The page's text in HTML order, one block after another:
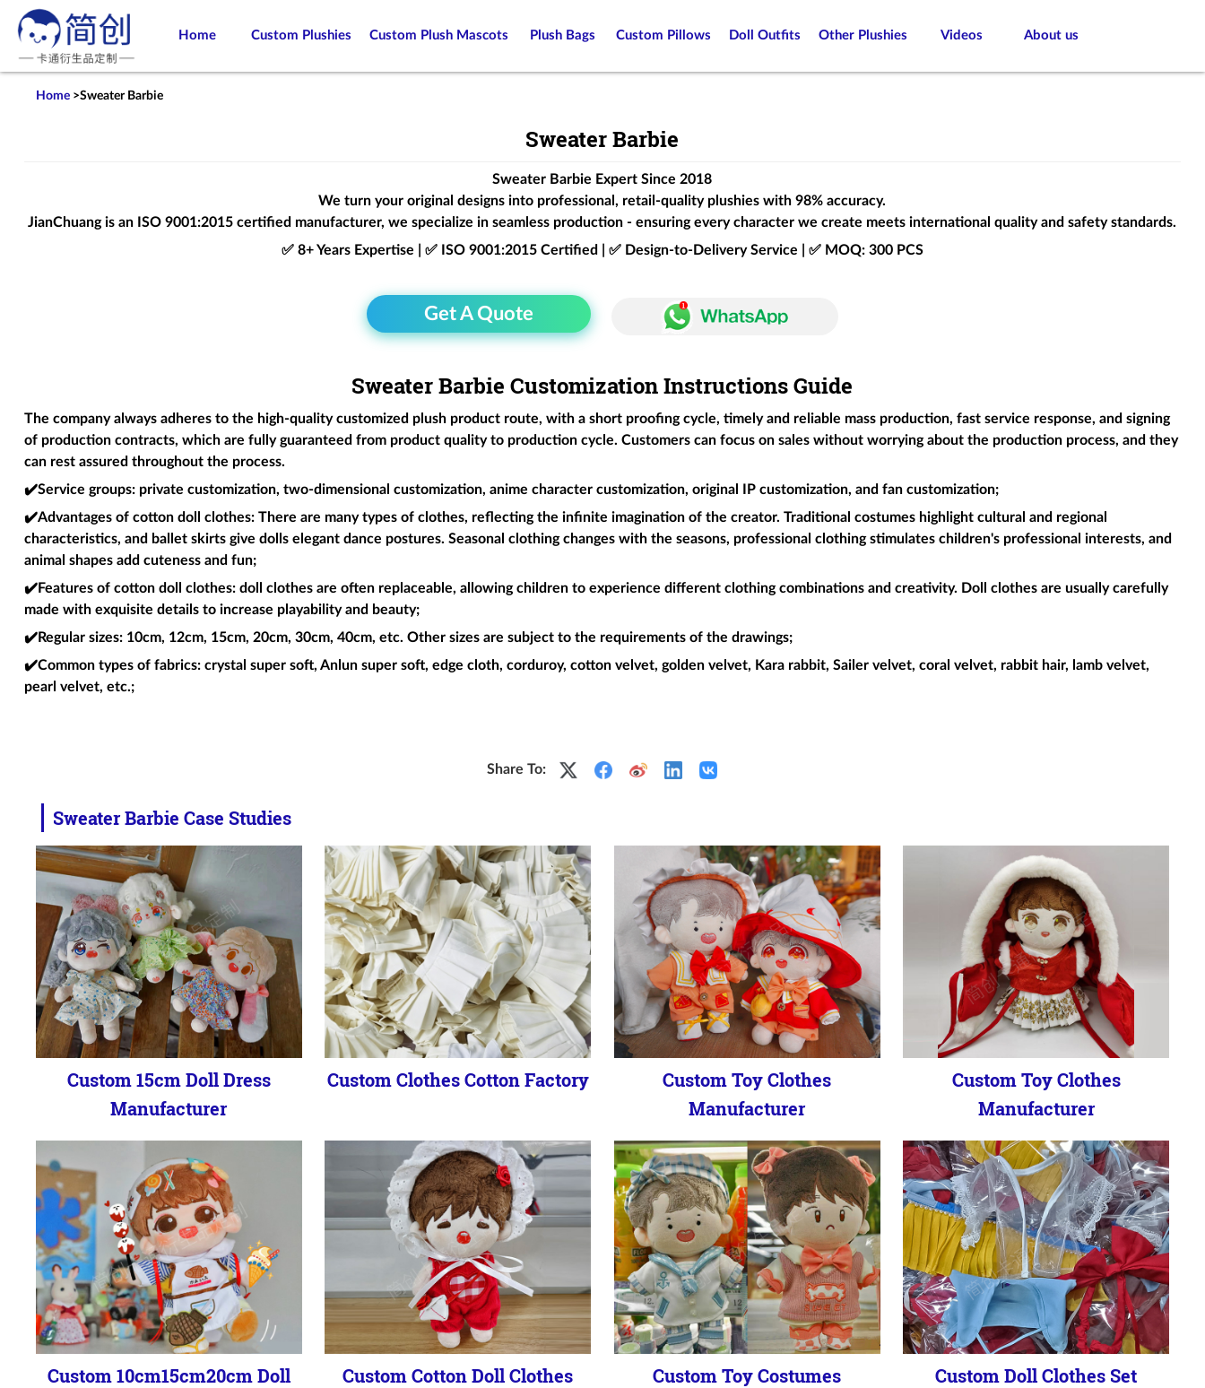
Home Custom Plushies Custom Plush Mascots Plush Bags Custom Pillows Doll Outfits Other Plushies Videos About us
Home>Sweater Barbie
Sweater Barbie
Sweater Barbie Expert Since 2018
We turn your original designs into professional, retail-quality plushies with 98% accuracy.
JianChuang is an ISO 9001:2015 certified manufacturer, we specialize in seamless production - ensuring every character we create meets international quality and safety standards.
✅ 8+ Years Expertise | ✅ ISO 9001:2015 Certified | ✅ Design-to-Delivery Service | ✅ MOQ: 300 PCS
Get A Quote
Sweater Barbie Customization Instructions Guide
The company always adheres to the high-quality customized plush product route, with a short proofing cycle, timely and reliable mass production, fast service response, and signing
of production contracts, which are fully guaranteed from product quality to production cycle. Customers can focus on sales without worrying about the production process, and they
can rest assured throughout the process.
✔️Service groups: private customization, two-dimensional customization, anime character customization, original IP customization, and fan customization;
✔️Advantages of cotton doll clothes: There are many types of clothes, reflecting the infinite imagination of the creator. Traditional costumes highlight cultural and regional
characteristics, and ballet skirts give dolls elegant dance postures. Seasonal clothing changes with the seasons, professional clothing stimulates children's professional interests, and
animal shapes add cuteness and fun;
✔️Features of cotton doll clothes: doll clothes are often replaceable, allowing children to experience different clothing combinations and creativity. Doll clothes are usually carefully
made with exquisite details to increase playability and beauty;
✔️Regular sizes: 10cm, 12cm, 15cm, 20cm, 30cm, 40cm, etc. Other sizes are subject to the requirements of the drawings;
✔️Common types of fabrics: crystal super soft, Anlun super soft, edge cloth, corduroy, cotton velvet, golden velvet, Kara rabbit, Sailer velvet, coral velvet, rabbit hair, lamb velvet,
pearl velvet, etc.;
Share To:
Sweater Barbie Case Studies
Custom 15cm Doll Dress
Manufacturer
Custom Clothes Cotton Factory
Custom Toy Clothes
Manufacturer
Custom Toy Clothes
Manufacturer
Custom 10cm15cm20cm Doll
Custom Cotton Doll Clothes
Custom Toy Costumes
Custom Doll Clothes Set